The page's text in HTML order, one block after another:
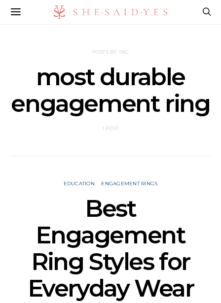
POSTS BY TAG
most durable
engagement ring
1 POST
EDUCATION ENGAGEMENT RINGS
Best
Engagement
Ring Styles for
Everyday Wear